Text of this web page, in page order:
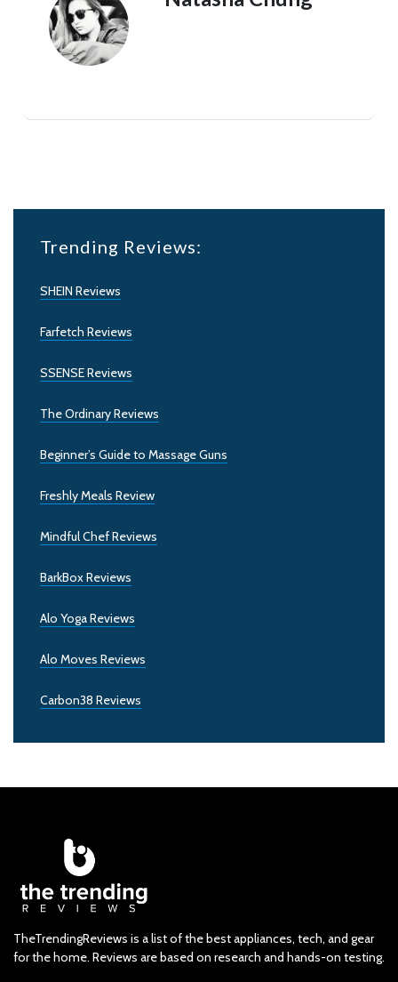
Trending Reviews:
SHEIN Reviews
Farfetch Reviews
SSENSE Reviews
The Ordinary Reviews
Beginner’s Guide to Massage Guns
Freshly Meals Review
Mindful Chef Reviews
BarkBox Reviews
Alo Yoga Reviews
Alo Moves Reviews
Carbon38 Reviews
TheTrendingReviews is a list of the best appliances, tech, and gear
for the home. Reviews are based on research and hands-on testing.